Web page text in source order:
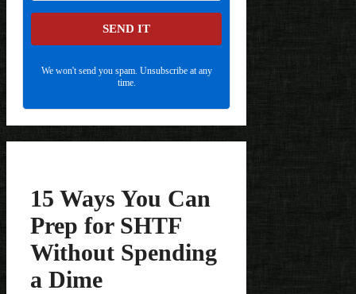
SEND IT
We won't send you spam. Unsubscribe at any
time.
15 Ways You Can
Prep for SHTF
Without Spending
a Dime